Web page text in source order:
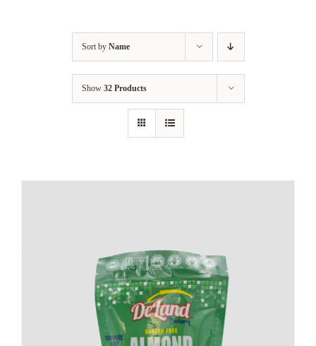
Sort by Name
Show 32 Products